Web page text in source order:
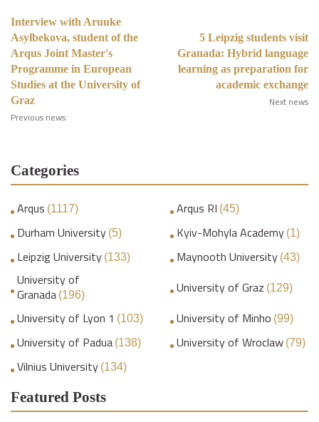
Interview with Aruuke
Asylbekova, student of the
Arqus Joint Master's
Programme in European
Studies at the University of
Graz
Previous news
5 Leipzig students visit
Granada: Hybrid language
learning as preparation for
academic exchange
Next news
Categories
Arqus (1117) Arqus RI (45)
Durham University (5) Kyiv-Mohyla Academy (1)
Leipzig University (133) Maynooth University (43)
University of
Granada (196) University of Graz (129)
University of Lyon 1 (103) University of Minho (99)
University of Padua (138) University of Wroclaw (79)
Vilnius University (134)
Featured Posts